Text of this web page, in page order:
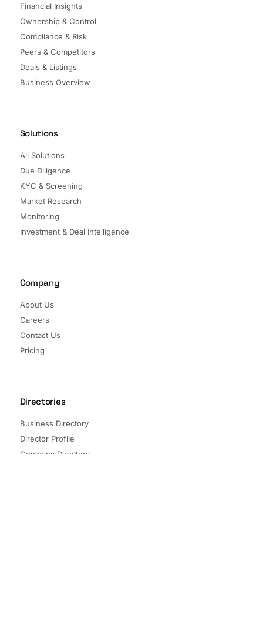
Financial Insights
Ownership & Control
Compliance & Risk
Peers & Competitors
Deals & Listings
Business Overview
Solutions
All Solutions
Due Diligence
KYC & Screening
Market Research
Monitoring
Investment & Deal Intelligence
Company
About Us
Careers
Contact Us
Pricing
Directories
Business Directory
Director Profile
Company Directory